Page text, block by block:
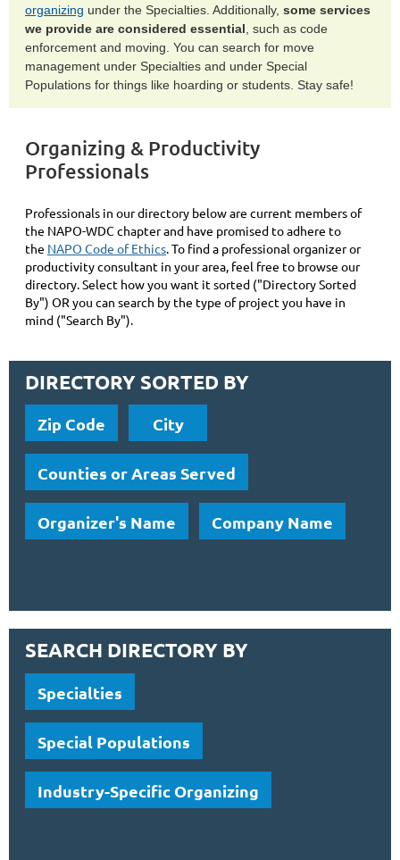
organizing under the Specialties. Additionally, some services
we provide are considered essential, such as code
enforcement and moving. You can search for move
management under Specialties and under Special
Populations for things like hoarding or students. Stay safe!
Organizing & Productivity
Professionals
Professionals in our directory below are current members of
the NAPO-WDC chapter and have promised to adhere to
the NAPO Code of Ethics. To find a professional organizer or
productivity consultant in your area, feel free to browse our
directory. Select how you want it sorted ("Directory Sorted
By") OR you can search by the type of project you have in
mind ("Search By").
DIRECTORY SORTED BY
Zip Code City
Counties or Areas Served
Organizer's Name Company Name
SEARCH DIRECTORY BY
Specialties
Special Populations
Industry-Specific Organizing